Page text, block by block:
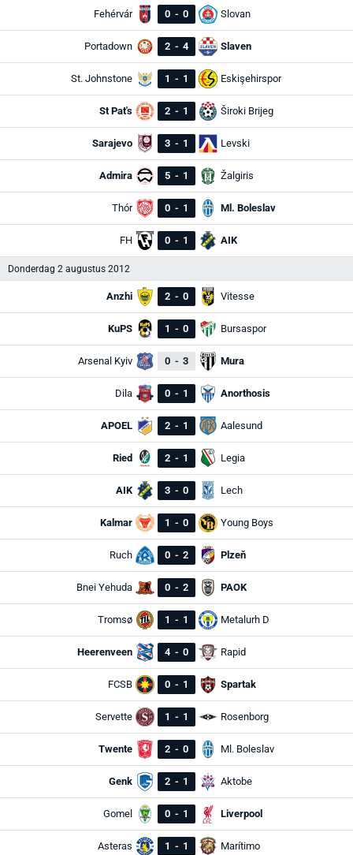
Fehérvár 0 - 0 Slovan
Portadown 2 - 4 Slaven
St. Johnstone 1 - 1 Eskişehirspor
St Pat's 2 - 1 Široki Brijeg
Sarajevo 3 - 1 Levski
Admira 5 - 1 Žalgiris
Thór 0 - 1 Ml. Boleslav
FH 0 - 1 AIK
Donderdag 2 augustus 2012
Anzhi 2 - 0 Vitesse
KuPS 1 - 0 Bursaspor
Arsenal Kyiv 0 - 3 Mura
Dila 0 - 1 Anorthosis
APOEL 2 - 1 Aalesund
Ried 2 - 1 Legia
AIK 3 - 0 Lech
Kalmar 1 - 0 Young Boys
Ruch 0 - 2 Plzeň
Bnei Yehuda 0 - 2 PAOK
Tromsø 1 - 1 Metalurh D
Heerenveen 4 - 0 Rapid
FCSB 0 - 1 Spartak
Servette 1 - 1 Rosenborg
Twente 2 - 0 Ml. Boleslav
Genk 2 - 1 Aktobe
Gomel 0 - 1 Liverpool
Asteras 1 - 1 Marítimo